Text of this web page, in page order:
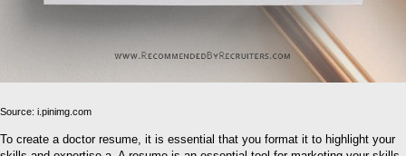
Source: i.pinimg.com
To create a doctor resume, it is essential that you format it to highlight your